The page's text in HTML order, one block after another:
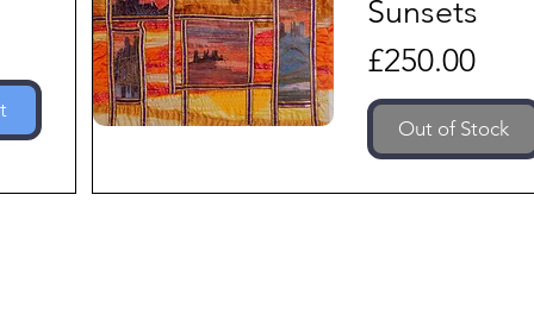
Sunsets
Price
£250.00
Out of Stock